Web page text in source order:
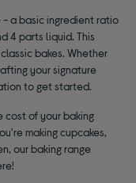
- a basic ingredient ratio
4 parts liquid. This
bakes. Whether
your signature
to get started.
cost of your baking
making cupcakes,
our baking range